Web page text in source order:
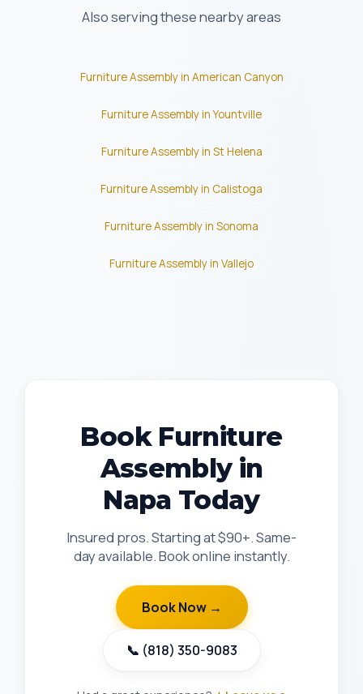
Also serving these nearby areas
Furniture Assembly in American Canyon
Furniture Assembly in Yountville
Furniture Assembly in St Helena
Furniture Assembly in Calistoga
Furniture Assembly in Sonoma
Furniture Assembly in Vallejo
Book Furniture
Assembly in
Napa Today
Insured pros. Starting at $90+. Same-
day available. Book online instantly.
Book Now →
📞 (818) 350-9083